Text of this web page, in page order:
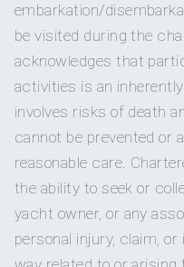
Fat Boy
Beanbags
Beach games
Snorkeling gear
Big game
fishing gear
LUNCH
DINNER
DESSERTS
embarkation/
be visited during the
acknowledges that
activities is an
involves risks of death
cannot be prevented or
reasonable care.
the ability to seek or
yacht owner, or any
personal injury, claim,